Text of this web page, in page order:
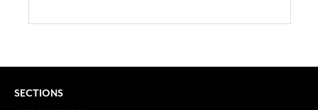
SECTIONS